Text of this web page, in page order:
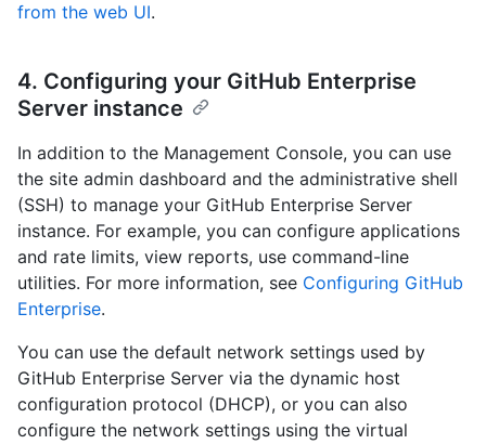
from the web UI.
4. Configuring your GitHub Enterprise
Server instance
In addition to the Management Console, you can use
the site admin dashboard and the administrative shell
(SSH) to manage your GitHub Enterprise Server
instance. For example, you can configure applications
and rate limits, view reports, use command-line
utilities. For more information, see Configuring GitHub
Enterprise.
You can use the default network settings used by
GitHub Enterprise Server via the dynamic host
configuration protocol (DHCP), or you can also
configure the network settings using the virtual